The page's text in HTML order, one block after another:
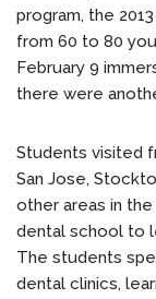
program, the
from 60 to 80
February 9
there were
Students visited
San Jose,
other areas in
dental school to
The students
dental clinics,